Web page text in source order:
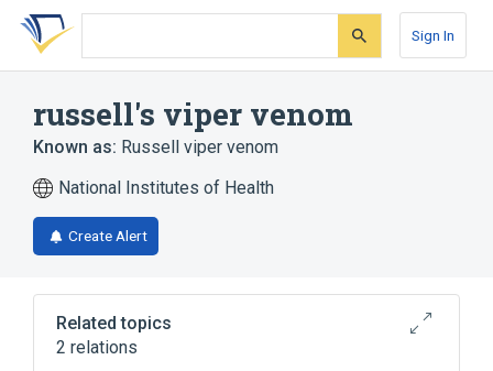
Skip
search
Skip
Skip
account
Sign In
russell's viper venom
Known as: Russell viper venom
National Institutes of Health
Create Alert
Related topics
2 relations